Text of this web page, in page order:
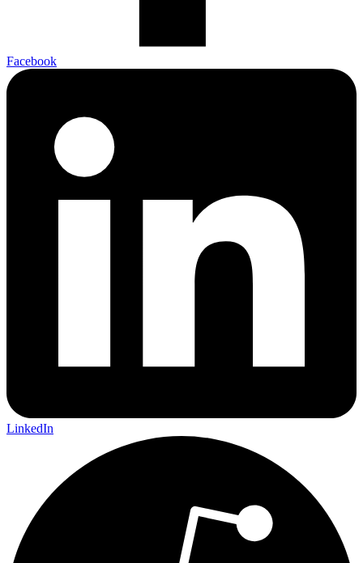
Facebook
LinkedIn